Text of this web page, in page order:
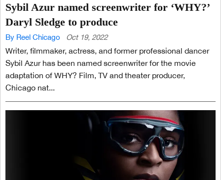
Sybil Azur named screenwriter for ‘WHY?’
Daryl Sledge to produce
By Reel Chicago Oct 19, 2022
Writer, filmmaker, actress, and former professional dancer
Sybil Azur has been named screenwriter for the movie
adaptation of WHY? Film, TV and theater producer,
Chicago nat...